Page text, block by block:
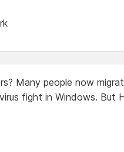
Many people now
fight in Windows. But